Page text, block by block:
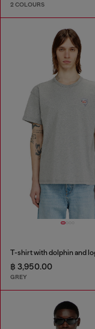
2 COLOURS
T-shirt with dolphin and
฿ 3,950.00
GREY